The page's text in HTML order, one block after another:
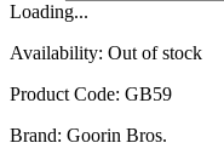
Loading...
Availability: Out of stock
Product Code: GB59
Brand: Goorin Bros.